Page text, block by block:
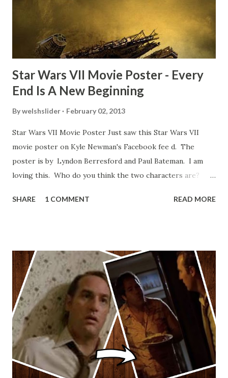
movie’s always got bloopers in it, some have a lot, and
some only have three or four. And the most remarkable
blooper was right before the opening of th...
Star Wars VII Movie Poster - Every
End Is A New Beginning
Bywelshslider February 02, 2013
Star Wars VII Movie Poster Just saw this Star Wars VII
movie poster on Kyle Newman's Facebook fee d. The
poster is by Lyndon Berresford and Paul Bateman. I am
loving this. Who do you think the two characters are?
other Star Wars VII movie posters? Let me know. Rob
SHARE 1 COMMENT READ MORE